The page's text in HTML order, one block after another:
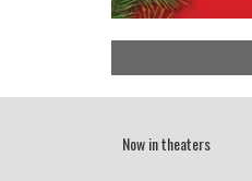
Now in theaters